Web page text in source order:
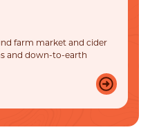
farm market and cider
and down-to-earth